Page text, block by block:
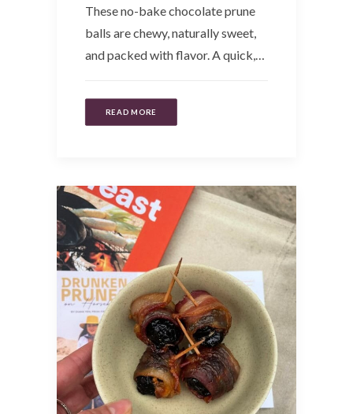
These no-bake chocolate prune
balls are chewy, naturally sweet,
and packed with flavor. A quick,…
READ MORE